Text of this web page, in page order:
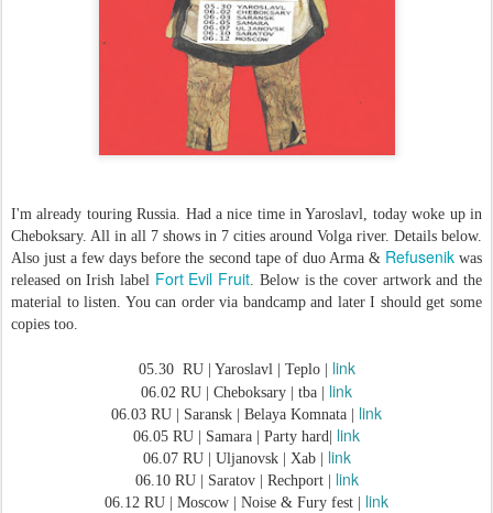
I'm already touring Russia. Had a nice time in Yaroslavl, today woke up in
Cheboksary. All in all 7 shows in 7 cities around Volga river. Details below.
Also just a few days before the second tape of duo Arma & Refusenikwas
released on Irish label Fort Evil Fruit . Below is the cover artwork and the
material to listen. You can order via bandcamp and later I should get some
copies too.
05.30 RU | Yaroslavl | Teplo | link
06.02 RU | Cheboksary | tba | link
06.03 RU | Saransk | Belaya Komnata | link
06.05 RU | Samara | Party hard| link
06.07 RU | Uljanovsk | Xab | link
06.10 RU | Saratov | Rechport | link
06.12 RU | Moscow | Noise & Fury fest | link